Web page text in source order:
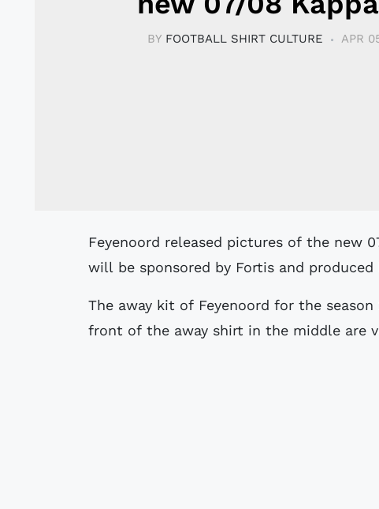
BY FOOTBALL SHIRT CULTURE APR
Feyenoord released pictures of the new 07/08 home and away kit. The club kit
will be sponsored by Fortis and produced
The away kit of Feyenoord for the
front of the away shirt in the middle are